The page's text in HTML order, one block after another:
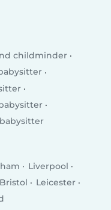
childminder
Liverpool
Bristol
Leicester